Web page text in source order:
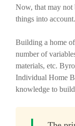
Now, that may not
things into account.
Building a home
number of
materials, etc.
Individual Home
knowledge to